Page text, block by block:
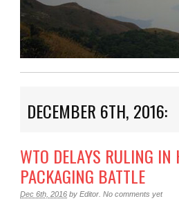
DECEMBER 6TH, 2016:
WTO DELAYS RULING IN
PACKAGING BATTLE
Dec 6th, 2016 by Editor No comments yet